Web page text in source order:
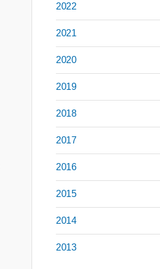
2022
2021
2020
2019
2018
2017
2016
2015
2014
2013